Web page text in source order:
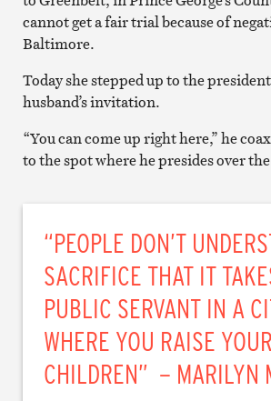
cannot get a fair trial because of
Baltimore.
Today she stepped up to the
husband’s invitation.
“You can come up right here,” he
to the spot where he presides over
“PEOPLE DON’T
SACRIFICE THAT IT
PUBLIC SERVANT IN A
WHERE YOU RAISE YOUR
CHILDREN” – MARILYN